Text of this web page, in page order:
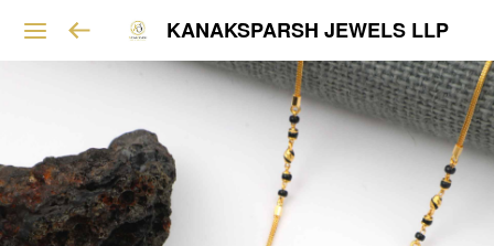
KANAKSPARSH JEWELS LLP